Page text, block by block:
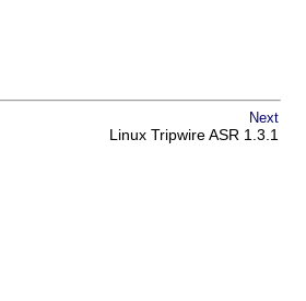
Next
Linux Tripwire ASR 1.3.1